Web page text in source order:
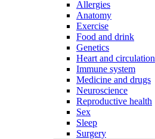
Allergies
Anatomy
Exercise
Food and drink
Genetics
Heart and circulation
Immune system
Medicine and drugs
Neuroscience
Reproductive health
Sex
Sleep
Surgery